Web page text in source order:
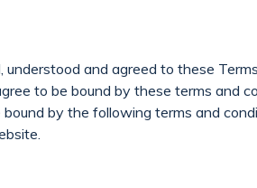
and agreed to these
to be bound by these terms and
by the following terms and